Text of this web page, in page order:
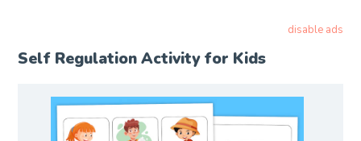
disable ads
Self Regulation Activity for Kids